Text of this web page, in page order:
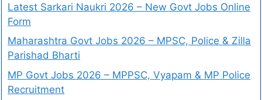
Latest Sarkari Naukri 2026 – New Govt Jobs Online
Form
Maharashtra Govt Jobs 2026 – MPSC, Police & Zilla
Parishad Bharti
MP Govt Jobs 2026 – MPPSC, Vyapam & MP Police
Recruitment